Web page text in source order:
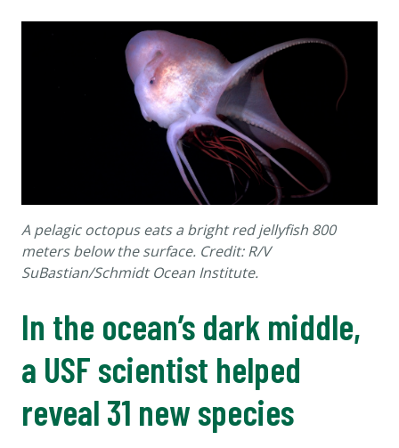
A pelagic octopus eats a bright red jellyfish 800
meters below the surface. Credit: R/V
SuBastian/Schmidt Ocean Institute.
In the ocean’s dark middle,
a USF scientist helped
reveal 31 new species